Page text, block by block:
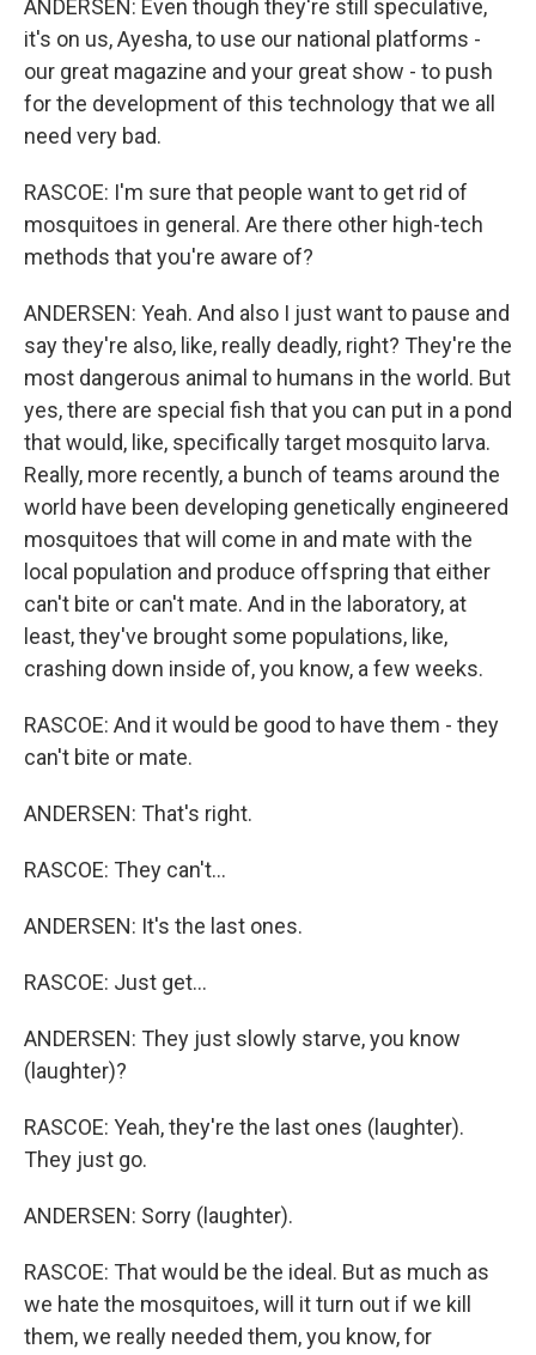
ANDERSEN: Even though they're still speculative,
it's on us, Ayesha, to use our national platforms -
our great magazine and your great show - to push
for the development of this technology that we all
need very bad.
RASCOE: I'm sure that people want to get rid of
mosquitoes in general. Are there other high-tech
methods that you're aware of?
ANDERSEN: Yeah. And also I just want to pause and
say they're also, like, really deadly, right? They're the
most dangerous animal to humans in the world. But
yes, there are special fish that you can put in a pond
that would, like, specifically target mosquito larva.
Really, more recently, a bunch of teams around the
world have been developing genetically engineered
mosquitoes that will come in and mate with the
local population and produce offspring that either
can't bite or can't mate. And in the laboratory, at
least, they've brought some populations, like,
crashing down inside of, you know, a few weeks.
RASCOE: And it would be good to have them - they
can't bite or mate.
ANDERSEN: That's right.
RASCOE: They can't...
ANDERSEN: It's the last ones.
RASCOE: Just get...
ANDERSEN: They just slowly starve, you know
(laughter)?
RASCOE: Yeah, they're the last ones (laughter).
They just go.
ANDERSEN: Sorry (laughter).
RASCOE: That would be the ideal. But as much as
we hate the mosquitoes, will it turn out if we kill
them, we really needed them, you know, for